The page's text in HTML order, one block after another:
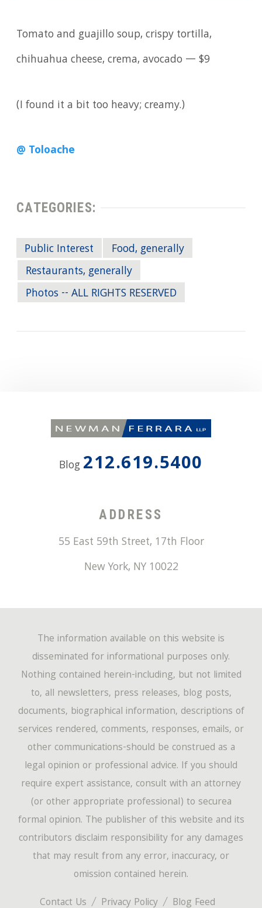
Tomato and guajillo soup, crispy tortilla,
chihuahua cheese, crema, avocado — $9
(I found it a bit too heavy; creamy.)
@ Toloache
CATEGORIES:
Public Interest
Food, generally
Restaurants, generally
Photos -- ALL RIGHTS RESERVED
Blog 212.619.5400
ADDRESS
55 East 59th Street, 17th Floor
New York, NY 10022
Contact Us Privacy Policy Blog Feed
The information available on this website is
disseminated for informational purposes only.
Nothing contained herein-including, but not limited
to, all newsletters, press releases, blog posts,
documents, biographical information, descriptions of
services rendered, comments, responses, emails, or
other communications-should be construed as a
legal opinion or professional advice. If you should
require expert assistance, consult with an attorney
(or other appropriate professional) to securea
formal opinion. The publisher of this website and its
contributors disclaim responsibility for any damages
that may result from any error, inaccuracy, or
omission contained herein.